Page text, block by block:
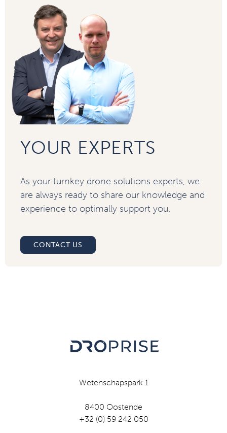
YOUR EXPERTS
As your turnkey drone solutions experts, we
are always ready to share our knowledge and
experience to optimally support you.
CONTACT US
Wetenschapspark 1
8400 Oostende
+32 (0) 59 242 050